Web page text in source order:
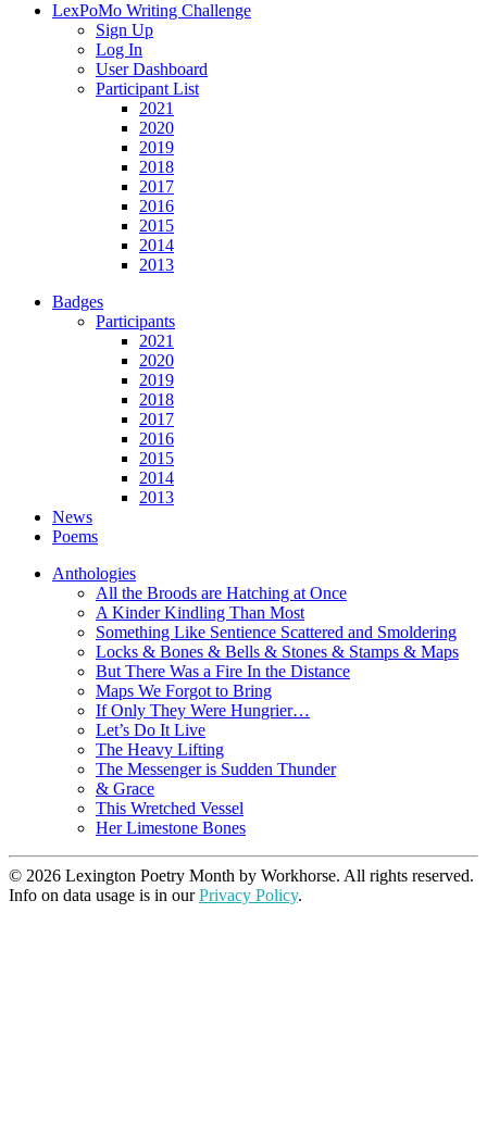
LexPoMo Writing Challenge
Sign Up
Log In
User Dashboard
Participant List
2021
2020
2019
2018
2017
2016
2015
2014
2013
Badges
Participants
2021
2020
2019
2018
2017
2016
2015
2014
2013
News
Poems
Anthologies
All the Broods are Hatching at Once
A Kinder Kindling Than Most
Something Like Sentience Scattered and Smoldering
Locks & Bones & Bells & Stones & Stamps & Maps
But There Was a Fire In the Distance
Maps We Forgot to Bring
If Only They Were Hungrier…
Let’s Do It Live
The Heavy Lifting
The Messenger is Sudden Thunder
& Grace
This Wretched Vessel
Her Limestone Bones
© 2026 Lexington Poetry Month by Workhorse. All rights reserved.
Info on data usage is in ourPrivacy Policy.